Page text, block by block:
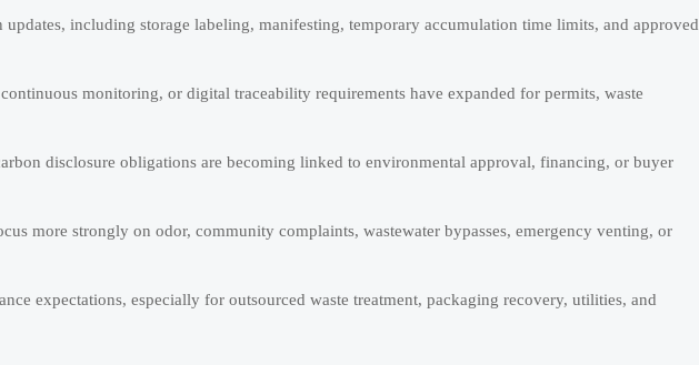
updates, including storage labeling, manifesting, temporary accumulation time limits, and approved
monitoring, or digital traceability requirements have expanded for permits, waste
disclosure obligations are becoming linked to environmental approval, financing, or buyer
more strongly on odor, community complaints, wastewater bypasses, emergency venting, or
expectations, especially for outsourced waste treatment, packaging recovery, utilities, and